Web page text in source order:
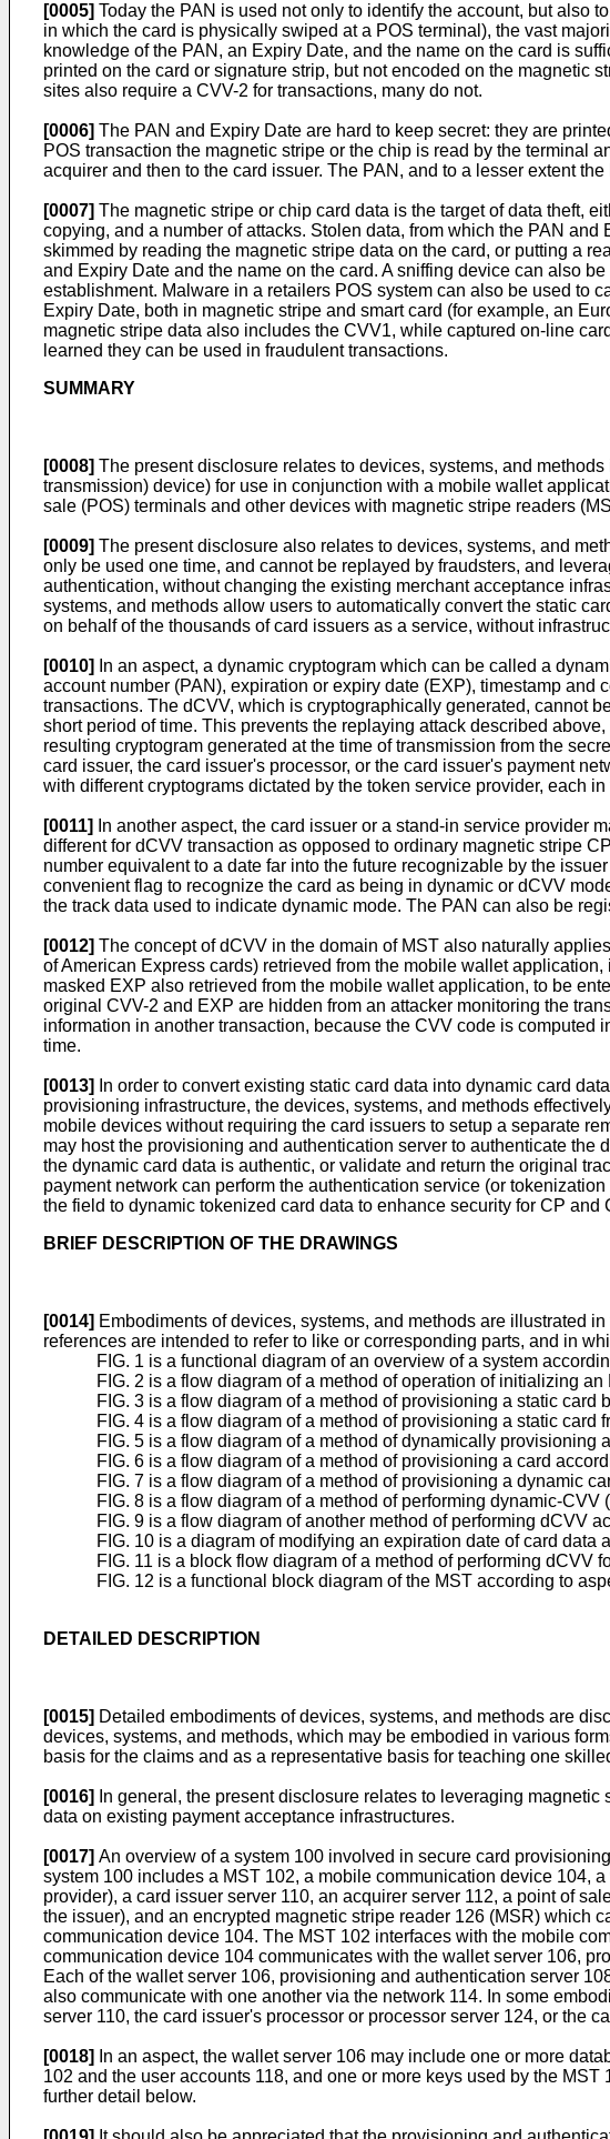
[0005] Today the PAN is used not only to identify the account, but also
in which the card is physically swiped at a POS terminal), the vast
knowledge of the PAN, an Expiry Date, and the name on the card is
printed on the card or signature strip, but not encoded on the magnetic
sites also require a CVV-2 for transactions, many do not.
[0006] The PAN and Expiry Date are hard to keep secret: they are
POS transaction the magnetic stripe or the chip is read by the terminal
acquirer and then to the card issuer. The PAN, and to a lesser extent
[0007] The magnetic stripe or chip card data is the target of data theft,
copying, and a number of attacks. Stolen data, from which the PAN
skimmed by reading the magnetic stripe data on the card, or putting a
and Expiry Date and the name on the card. A sniffing device can also
establishment. Malware in a retailers POS system can also be used to
Expiry Date, both in magnetic stripe and smart card (for example, an
magnetic stripe data also includes the CVV1, while captured on-line
learned they can be used in fraudulent transactions.
SUMMARY
[0008] The present disclosure relates to devices, systems, and
transmission) device) for use in conjunction with a mobile wallet
sale (POS) terminals and other devices with magnetic stripe readers
[0009] The present disclosure also relates to devices, systems, and
only be used one time, and cannot be replayed by fraudsters, and
authentication, without changing the existing merchant acceptance
systems, and methods allow users to automatically convert the static
on behalf of the thousands of card issuers as a service, without
[0010]
In an aspect, a dynamic cryptogram which can be called a
account number (PAN), expiration or expiry date (EXP), timestamp
transactions. The dCVV, which is cryptographically generated, cannot
short period of time. This prevents the replaying attack described
resulting cryptogram generated at the time of transmission from the
card issuer, the card issuer's processor, or the card issuer's payment
with different cryptograms dictated by the token service provider, each
[0011]
In another aspect, the card issuer or a stand-in service provider
different for dCVV transaction as opposed to ordinary magnetic stripe
number equivalent to a date far into the future recognizable by the
convenient flag to recognize the card as being in dynamic or dCVV
the track data used to indicate dynamic mode. The PAN can also be
[0012] The concept of dCVV in the domain of MST also naturally
of American Express cards) retrieved from the mobile wallet
masked EXP also retrieved from the mobile wallet application, to be
original CVV-2 and EXP are hidden from an attacker monitoring the
information in another transaction, because the CVV code is
time.
[0013]
In order to convert existing static card data into dynamic card
provisioning infrastructure, the devices, systems, and methods
mobile devices without requiring the card issuers to setup a separate
may host the provisioning and authentication server to authenticate
the dynamic card data is authentic, or validate and return the original
payment network can perform the authentication service (or
the field to dynamic tokenized card data to enhance security for CP and
BRIEF DESCRIPTION OF THE DRAWINGS
[0014] Embodiments of devices, systems, and methods are illustrated
references are intended to refer to like or corresponding parts, and in
FIG. 1 is a functional diagram of an overview of a system
FIG. 2 is a flow diagram of a method of operation of initializing
FIG. 3 is a flow diagram of a method of provisioning a static
FIG. 4 is a flow diagram of a method of provisioning a static
FIG. 5 is a flow diagram of a method of dynamically provisioning
FIG. 6 is a flow diagram of a method of provisioning a card
FIG. 7 is a flow diagram of a method of provisioning a dynamic
FIG. 8 is a flow diagram of a method of performing dynamic-
FIG. 9 is a flow diagram of another method of performing dCVV
FIG. 10 is a diagram of modifying an expiration date of card data
FIG. 11 is a block flow diagram of a method of performing dCVV
FIG. 12 is a functional block diagram of the MST according to
DETAILED DESCRIPTION
[0015] Detailed embodiments of devices, systems, and methods are
devices, systems, and methods, which may be embodied in various
basis for the claims and as a representative basis for teaching one
[0016]
In general, the present disclosure relates to leveraging
data on existing payment acceptance infrastructures.
[0017] An overview of a system 100 involved in secure card
system 100 includes a MST 102, a mobile communication device 104,
provider), a card issuer server 110, an acquirer server 112, a point of
the issuer), and an encrypted magnetic stripe reader 126 (MSR) which
communication device 104. The MST 102 interfaces with the mobile
communication device 104 communicates with the wallet server 106,
Each of the wallet server 106, provisioning and authentication server
also communicate with one another via the network 114. In some
server 110, the card issuer's processor or processor server 124, or the
[0018]
In an aspect, the wallet server 106 may include one or more
102 and the user accounts 118, and one or more keys used by the
further detail below.